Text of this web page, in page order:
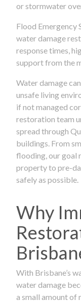
or stormwater
Flood Emergency
water damage
response times,
support from the
Water damage
unsafe living
if not managed
restoration team
spread through
buildings. From
flooding, our goal
property to pre-
safely as possible.
Why
With Brisbane’s
water damage
a small amount of